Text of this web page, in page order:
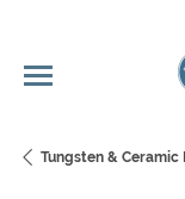
Tungsten & Ceramic